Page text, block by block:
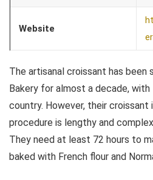
Website
The artisanal croissant has been
Bakery for almost a decade,
country. However, their
procedure is lengthy and
They need at least 72 hours to
baked with French flour and